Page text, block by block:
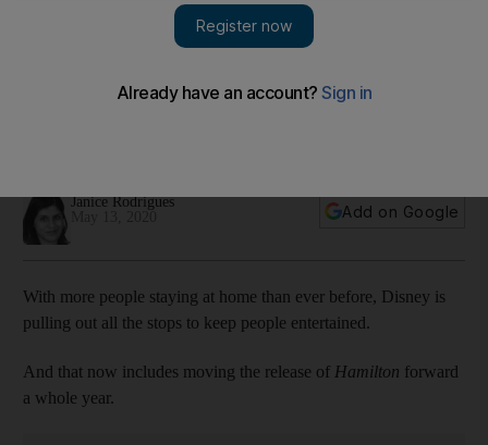
earlier than planned
Janice Rodrigues
Add on Google
With more people staying at home than ever before, Disney is
pulling out all the stops to keep people entertained.
And that now includes moving the release of Hamilton forward
a whole year.